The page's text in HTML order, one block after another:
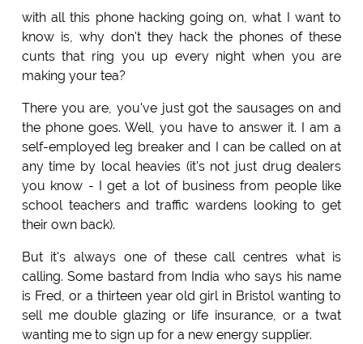
with all this phone hacking going on, what I want to
know is, why don't they hack the phones of these
cunts that ring you up every night when you are
making your tea?
There you are, you've just got the sausages on and
the phone goes. Well, you have to answer it. I am a
self-employed leg breaker and I can be called on at
any time by local heavies (it's not just drug dealers
you know - I get a lot of business from people like
school teachers and traffic wardens looking to get
their own back).
But it's always one of these call centres what is
calling. Some bastard from India who says his name
is Fred, or a thirteen year old girl in Bristol wanting to
sell me double glazing or life insurance, or a twat
wanting me to sign up for a new energy supplier.